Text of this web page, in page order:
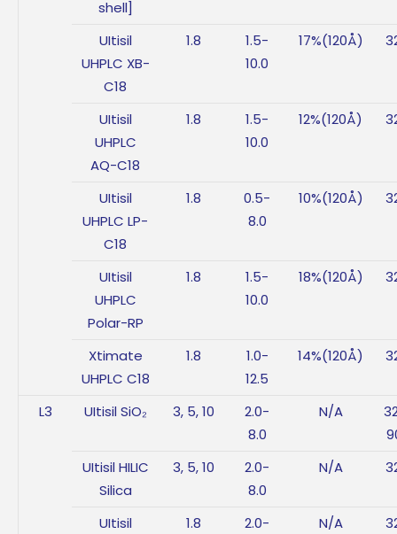
shell]
UItisil
UHPLC XB-
C18
1.8
1.5-
10.0
17%(120Å)
UItisil
UHPLC
AQ-C18
1.8
1.5-
10.0
12%(120Å)
UItisil
UHPLC LP-
C18
1.8
0.5-
8.0
10%(120Å)
UItisil
UHPLC
Polar-RP
1.8
1.5-
10.0
18%(120Å)
Xtimate
UHPLC C18
1.8
1.0-
12.5
14%(120Å)
L3 UItisil SiO₂ 3, 5, 10
2.0-
8.0
N/A
UItisil HILIC
Silica
3, 5, 10
2.0-
8.0
N/A
UItisil 1.8 2.0- N/A